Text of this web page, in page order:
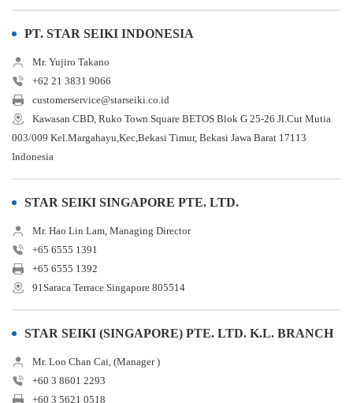
PT. STAR SEIKI INDONESIA
Mr. Yujiro Takano
+62 21 3831 9066
customerservice@starseiki.co.id
Kawasan CBD, Ruko Town Square BETOS Blok G 25-26 Jl.Cut Mutia
003/009 Kel.Margahayu,Kec,Bekasi Timur, Bekasi Jawa Barat 17113
Indonesia
STAR SEIKI SINGAPORE PTE. LTD.
Mr. Hao Lin Lam, Managing Director
+65 6555 1391
+65 6555 1392
91Saraca Terrace Singapore 805514
STAR SEIKI (SINGAPORE) PTE. LTD. K.L. BRANCH
Mr. Loo Chan Cai, (Manager )
+60 3 8601 2293
+60 3 5621 0518